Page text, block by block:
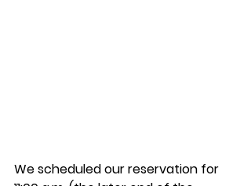
We scheduled our reservation for